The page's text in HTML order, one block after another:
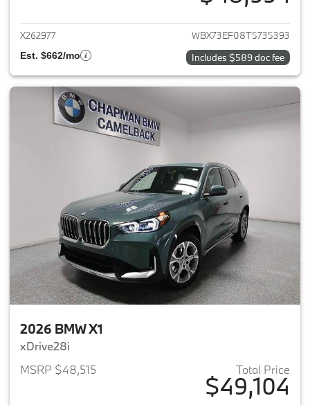
View details for 2026 BMW X1
X262977 WBX73EF08T5735393
Est. $662/mo Includes $589 doc fee
2026 BMW X1
xDrive28i
MSRP $48,515
Total Price
$49,104
View details for 2026 BMW X1